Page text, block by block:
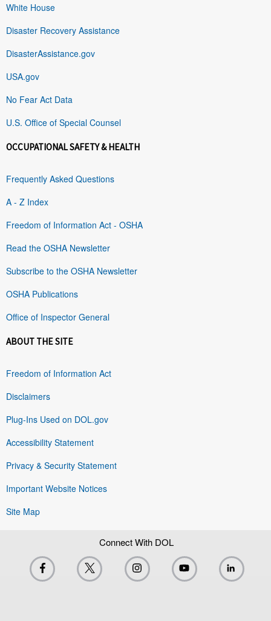
White House
Disaster Recovery Assistance
DisasterAssistance.gov
USA.gov
No Fear Act Data
U.S. Office of Special Counsel
OCCUPATIONAL SAFETY & HEALTH
Frequently Asked Questions
A - Z Index
Freedom of Information Act - OSHA
Read the OSHA Newsletter
Subscribe to the OSHA Newsletter
OSHA Publications
Office of Inspector General
ABOUT THE SITE
Freedom of Information Act
Disclaimers
Plug-Ins Used on DOL.gov
Accessibility Statement
Privacy & Security Statement
Important Website Notices
Site Map
Connect With DOL